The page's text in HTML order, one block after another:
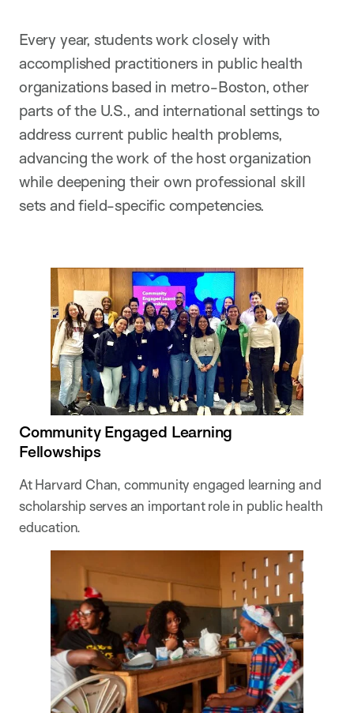
Every year, students work closely with
accomplished practitioners in public health
organizations based in metro-Boston, other
parts of the U.S., and international settings to
address current public health problems,
advancing the work of the host organization
while deepening their own professional skill
sets and field-specific competencies.
Community Engaged Learning
Fellowships
At Harvard Chan, community engaged learning and
scholarship serves an important role in public health
education.